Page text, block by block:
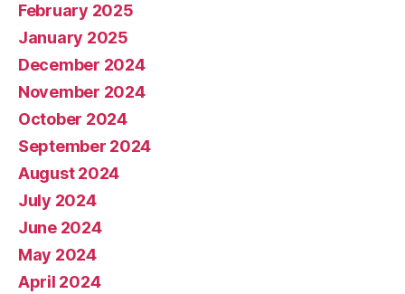
February 2025
January 2025
December 2024
November 2024
October 2024
September 2024
August 2024
July 2024
June 2024
May 2024
April 2024